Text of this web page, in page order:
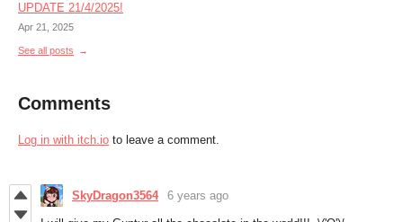
UPDATE 21/4/2025!
Apr 21, 2025
See all posts
Comments
Log in with itch.io to leave a comment.
SkyDragon3564 6 years ago